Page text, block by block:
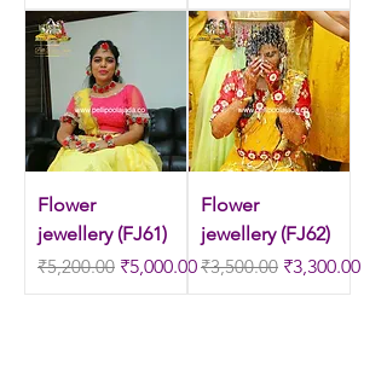
Flower
jewellery (FJ61)
Regular Price
₹5,200.00 Sale Price
₹5,000.00
Flower
jewellery (FJ62)
Regular Price
₹3,500.00 Sale Price
₹3,300.00